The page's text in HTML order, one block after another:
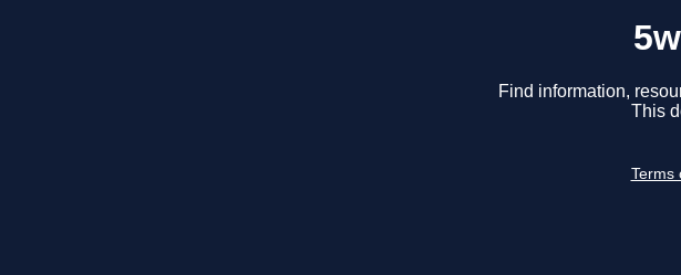
Find information,
This
Terms